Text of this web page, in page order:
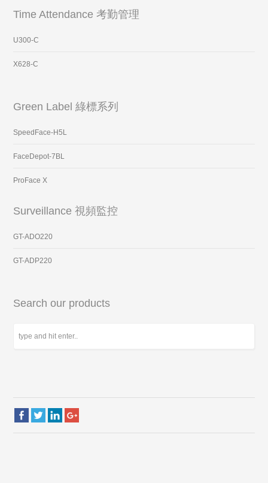
Time Attendance 考勤管理
U300-C
X628-C
Green Label 綠標系列
SpeedFace-H5L
FaceDepot-7BL
ProFace X
Surveillance 視頻監控
GT-ADO220
GT-ADP220
Search our products